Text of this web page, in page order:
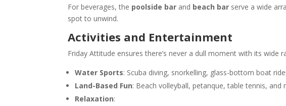
For beverages, the poolside bar and beach bar serve a wide
spot to unwind.
Activities and Entertainment
Friday Attitude ensures there’s never a dull moment with its wide
Water Sports: Scuba diving, snorkelling, glass-bottom boat
Land-Based Fun: Beach volleyball, petanque, table tennis, and
Relaxation: